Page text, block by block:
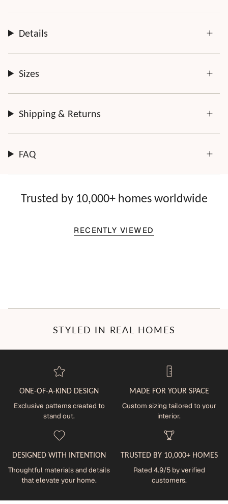
Every order is thoughtfully made just for you.
Details
Sizes
Shipping & Returns
FAQ
Trusted by 10,000+ homes worldwide
RECENTLY VIEWED
STYLED IN REAL HOMES
ONE-OF-A-KIND DESIGN
Exclusive patterns created to
stand out.
MADE FOR YOUR SPACE
Custom sizing tailored to your
interior.
DESIGNED WITH INTENTION
Thoughtful materials and details
that elevate your home.
TRUSTED BY 10,000+ HOMES
Rated 4.9/5 by verified
customers.